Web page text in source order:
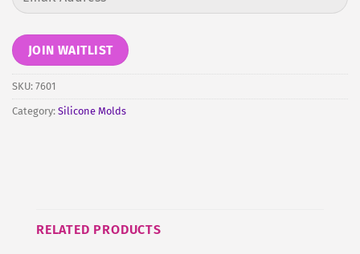
your
address
to
join
the
waitlist
JOIN WAITLIST
SKU: 7601
Category: Silicone Molds
RELATED PRODUCTS